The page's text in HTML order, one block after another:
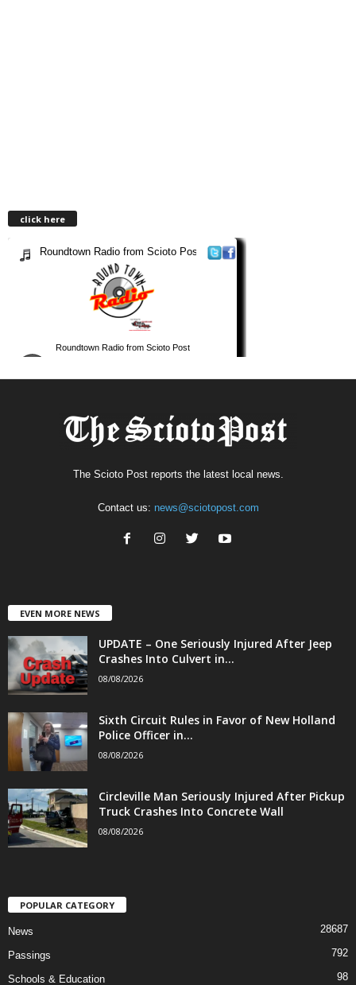
click here
The Scioto Post reports the latest local news.
Contact us: news@sciotopost.com
EVEN MORE NEWS
UPDATE – One Seriously Injured After Jeep
Crashes Into Culvert in...
08/08/2026
Sixth Circuit Rules in Favor of New Holland
Police Officer in...
08/08/2026
Circleville Man Seriously Injured After Pickup
Truck Crashes Into Concrete Wall
08/08/2026
POPULAR CATEGORY
News 28687
Passings 792
Schools & Education 98